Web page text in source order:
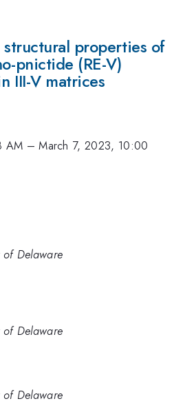
properties of
pnictide (RE-V)
III-V matrices
AM –March 7, 2023, 10:00
of Delaware
of Delaware
of Delaware